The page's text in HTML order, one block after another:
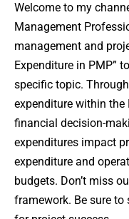
Welcome to my
Management
management and
Expenditure in PMP”
specific topic.
expenditure within
financial decision-
expenditures impact
expenditure and
budgets. Don’t miss
framework. Be sure